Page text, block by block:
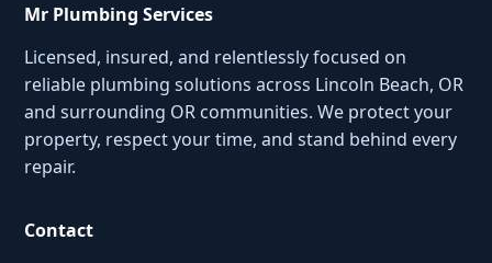
Mr Plumbing Services
Licensed, insured, and relentlessly focused on
reliable plumbing solutions across Lincoln Beach, OR
and surrounding OR communities. We protect your
property, respect your time, and stand behind every
repair.
Contact